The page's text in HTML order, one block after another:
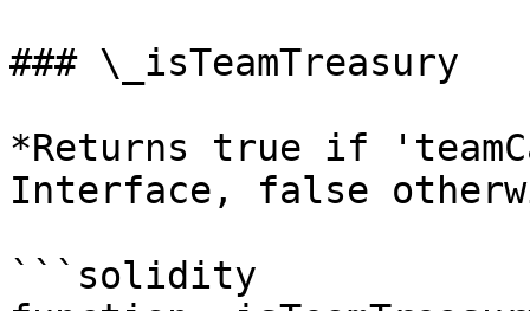
### \_isTeamTreasury
*Returns true if
Interface, false
```solidity